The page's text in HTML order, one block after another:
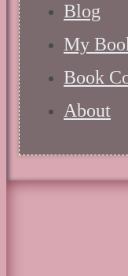
Blog
My
Book
About